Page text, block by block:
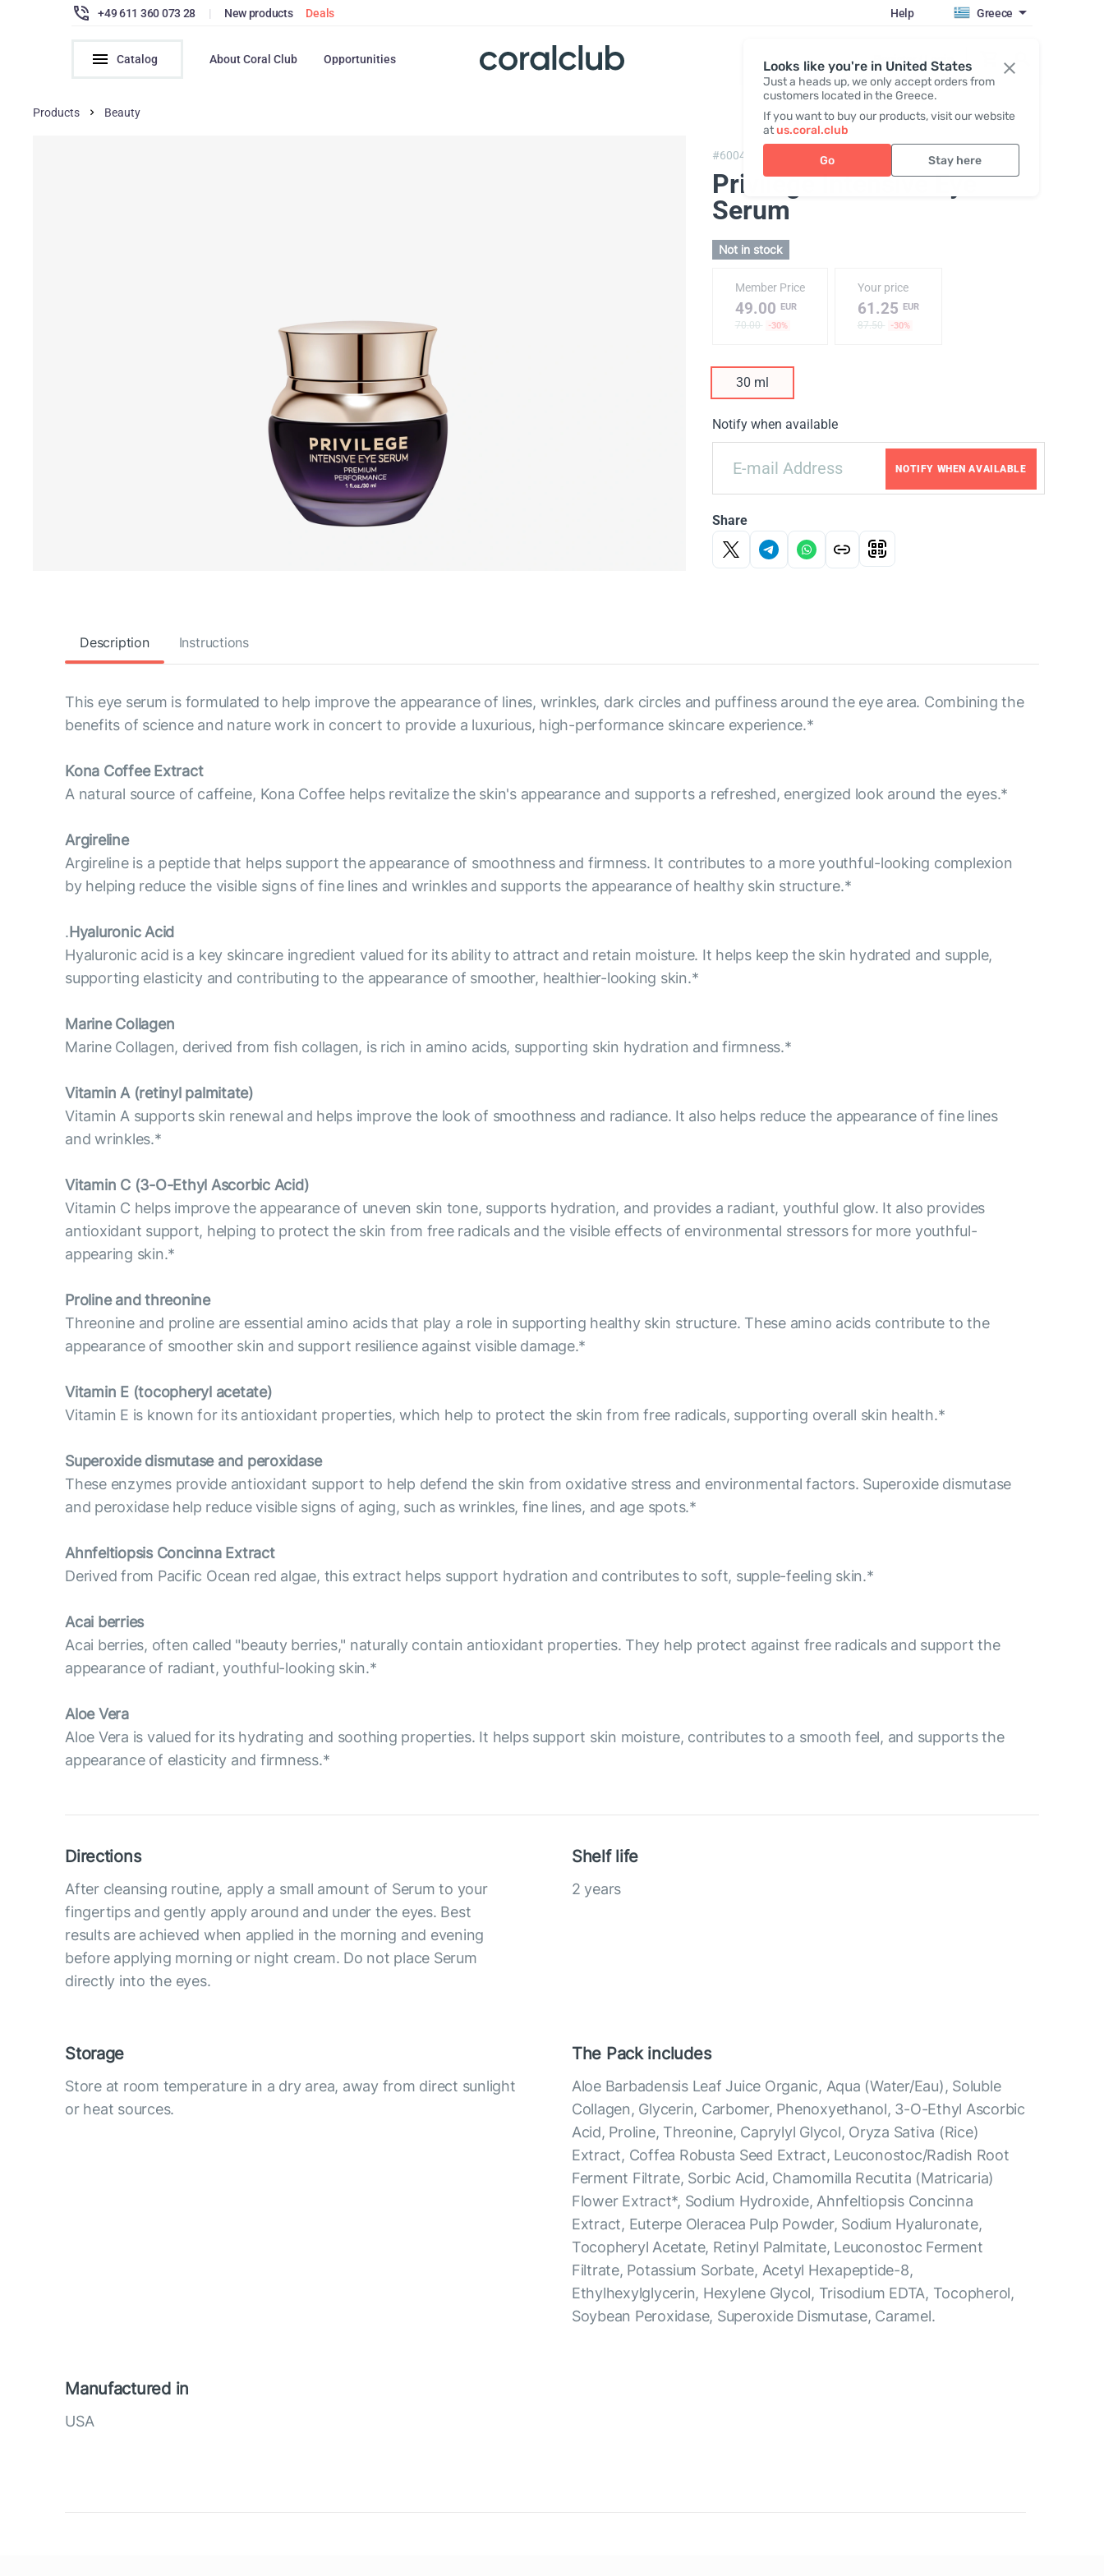
Looks like you're in United States
Just a heads up, we only accept orders from
customers located in the Greece.
If you want to buy our products, visit our website
atus.coral.club
Go Stay here
+49 611 360 073 28 | New products Deals Help Greece
Catalog About Coral Club Opportunities Register / Login
Products Beauty
#60040, Privilege Intensive Eye Serum
Privilege Intensive Eye
Serum
Not in stock
Member Price
49.00 EUR
70.00
-30%
Your price
61.25 EUR
87.50
-30%
30 ml
Notify when available
NOTIFY WHEN AVAILABLE
Share
Description Instructions
This eye serum is formulated to help improve the appearance of lines, wrinkles, dark circles and puffiness around the eye area. Combining the
benefits of science and nature work in concert to provide a luxurious, high-performance skincare experience.*
Kona Coffee Extract
A natural source of caffeine, Kona Coffee helps revitalize the skin's appearance and supports a refreshed, energized look around the eyes.*
Argireline
Argireline is a peptide that helps support the appearance of smoothness and firmness. It contributes to a more youthful-looking complexion
by helping reduce the visible signs of fine lines and wrinkles and supports the appearance of healthy skin structure.*
.Hyaluronic Acid
Hyaluronic acid is a key skincare ingredient valued for its ability to attract and retain moisture. It helps keep the skin hydrated and supple,
supporting elasticity and contributing to the appearance of smoother, healthier-looking skin.*
Marine Collagen
Marine Collagen, derived from fish collagen, is rich in amino acids, supporting skin hydration and firmness.*
Vitamin А (retinyl palmitate)
Vitamin A supports skin renewal and helps improve the look of smoothness and radiance. It also helps reduce the appearance of fine lines
and wrinkles.*
Vitamin С (3-O-Ethyl Ascorbic Acid)
Vitamin C helps improve the appearance of uneven skin tone, supports hydration, and provides a radiant, youthful glow. It also provides
antioxidant support, helping to protect the skin from free radicals and the visible effects of environmental stressors for more youthful-
appearing skin.*
Proline and threonine
Threonine and proline are essential amino acids that play a role in supporting healthy skin structure. These amino acids contribute to the
appearance of smoother skin and support resilience against visible damage.*
Vitamin E (tocopheryl acetate)
Vitamin E is known for its antioxidant properties, which help to protect the skin from free radicals, supporting overall skin health.*
Superoxide dismutase and peroxidase
These enzymes provide antioxidant support to help defend the skin from oxidative stress and environmental factors. Superoxide dismutase
and peroxidase help reduce visible signs of aging, such as wrinkles, fine lines, and age spots.*
Ahnfeltiopsis Concinna Extract
Derived from Pacific Ocean red algae, this extract helps support hydration and contributes to soft, supple-feeling skin.*
Acai berries
Acai berries, often called "beauty berries," naturally contain antioxidant properties. They help protect against free radicals and support the
appearance of radiant, youthful-looking skin.*
Aloe Vera
Aloe Vera is valued for its hydrating and soothing properties. It helps support skin moisture, contributes to a smooth feel, and supports the
appearance of elasticity and firmness.*
Directions
After cleansing routine, apply a small amount of Serum to your
fingertips and gently apply around and under the eyes. Best
results are achieved when applied in the morning and evening
before applying morning or night cream. Do not place Serum
directly into the eyes.
Shelf life
2 years
Storage
Store at room temperature in a dry area, away from direct sunlight
or heat sources.
The Pack includes
Aloe Barbadensis Leaf Juice Organic, Aqua (Water/Eau), Soluble
Collagen, Glycerin, Carbomer, Phenoxyethanol, 3-O-Ethyl Ascorbic
Acid, Proline, Threonine, Caprylyl Glycol, Oryza Sativa (Rice)
Extract, Coffea Robusta Seed Extract, Leuconostoc/Radish Root
Ferment Filtrate, Sorbic Acid, Chamomilla Recutita (Matricaria)
Flower Extract*, Sodium Hydroxide, Ahnfeltiopsis Concinna
Extract, Euterpe Oleracea Pulp Powder, Sodium Hyaluronate,
Tocopheryl Acetate, Retinyl Palmitate, Leuconostoc Ferment
Filtrate, Potassium Sorbate, Acetyl Hexapeptide-8,
Ethylhexylglycerin, Hexylene Glycol, Trisodium EDTA, Tocopherol,
Soybean Peroxidase, Superoxide Dismutase, Caramel.
Manufactured in
USA